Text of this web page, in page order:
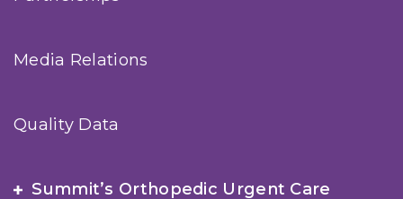
Media Relations
Quality Data
Summit’s Orthopedic Urgent Care